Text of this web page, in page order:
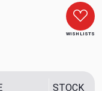
WISH LISTS
STOCK